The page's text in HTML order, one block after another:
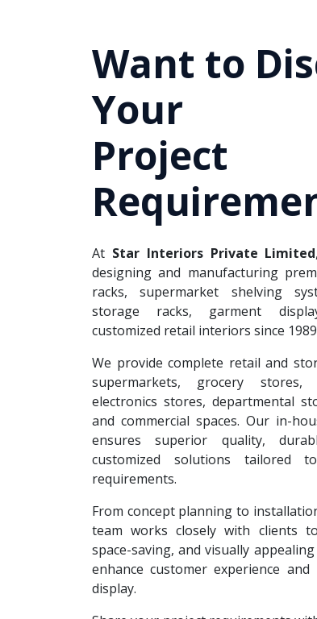
Want to
Your
Project
At Star Interiors Private Limited
designing and manufacturing
racks, supermarket shelving
storage racks, garment
customized retail interiors since
We provide complete retail and
supermarkets, grocery stores,
electronics stores, departmental
and commercial spaces. Our in-
ensures superior quality,
customized solutions tailored
requirements.
From concept planning to
team works closely with clients
space-saving, and visually
enhance customer experience and
display.